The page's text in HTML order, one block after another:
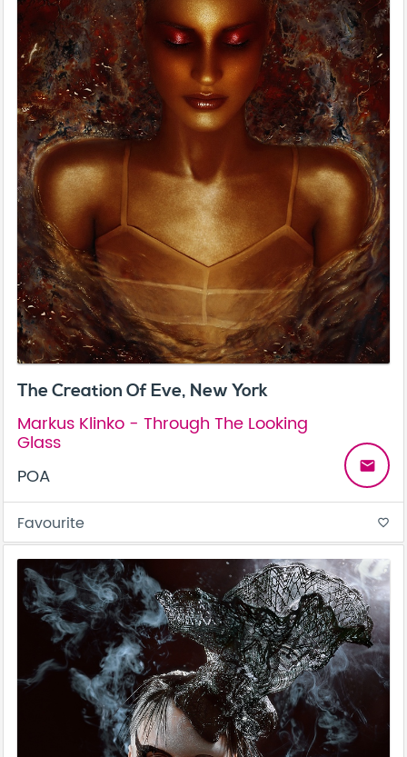
The Creation Of Eve, New York
Markus Klinko - Through The Looking
Glass
POA
email
Favourite favorite_border